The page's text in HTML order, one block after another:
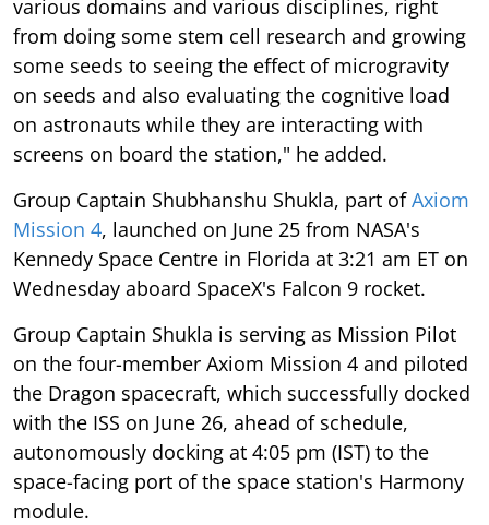
various domains and various disciplines, right
from doing some stem cell research and growing
some seeds to seeing the effect of microgravity
on seeds and also evaluating the cognitive load
on astronauts while they are interacting with
screens on board the station," he added.
Group Captain Shubhanshu Shukla, part ofAxiom
Mission 4, launched on June 25 from NASA's
Kennedy Space Centre in Florida at 3:21 am ET on
Wednesday aboard SpaceX's Falcon 9 rocket.
Group Captain Shukla is serving as Mission Pilot
on the four-member Axiom Mission 4 and piloted
the Dragon spacecraft, which successfully docked
with the ISS on June 26, ahead of schedule,
autonomously docking at 4:05 pm (IST) to the
space-facing port of the space station's Harmony
module.